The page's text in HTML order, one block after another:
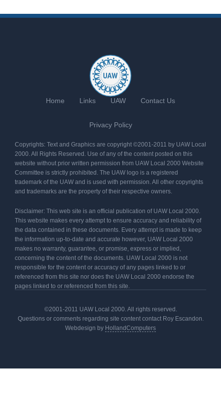
Home Links UAW Contact Us
Privacy Policy
Copyrights: Text and Graphics are copyright ©2001-2011 by UAW Local
2000. All Rights Reserved. Use of any of the content posted on this
website without prior written permission from UAW Local 2000 Website
Committee is strictly prohibited. The UAW logo is a registered
trademark of the UAW and is used with permission. All other copyrights
and trademarks are the property of their respective owners.
Disclaimer: This web site is an official publication of UAW Local 2000.
This website makes every attempt to ensure accuracy and reliability of
the data contained in these documents. Every attempt is made to keep
the information up-to-date and accurate however, UAW Local 2000
makes no warranty, guarantee, or promise, express or implied,
concerning the content of the documents. UAW Local 2000 is not
responsible for the content or accuracy of any pages linked to or
referenced from this site nor does the UAW Local 2000 endorse the
pages linked to or referenced from this site.
©2001-2011 UAW Local 2000. All rights reserved.
Questions or comments regarding site content contact Roy Escandon.
Webdesign by HollandComputers